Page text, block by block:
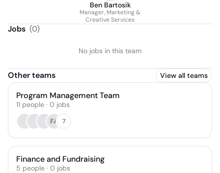
Ben Bartosik
Manager, Marketing &
Creative Services
Jobs (0)
No jobs in this team
Other teams View all teams
Program Management Team
11 people · 0 jobs
FA
7
Finance and Fundraising
5 people · 0 jobs